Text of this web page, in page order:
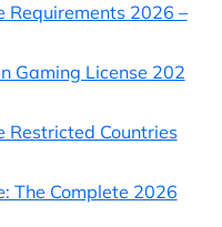
Requirements 2026 –
Gaming License 202
Restricted Countries
The Complete 2026